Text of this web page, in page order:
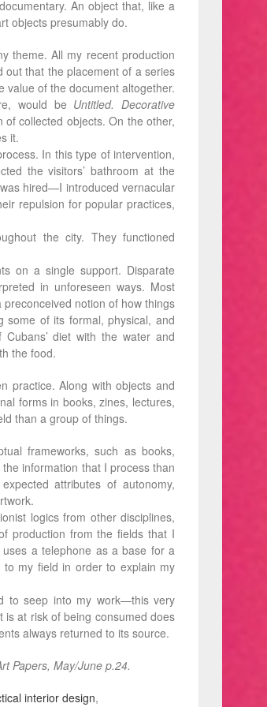
An object that, like a
objects presumably do.
theme. All my recent production
that the placement of a series
value of the document altogether.
would be Untitled. Decorative
collected objects. On the other,
it.
In this type of intervention,
the visitors’ bathroom at the
hired—I introduced vernacular
repulsion for popular practices,
the city. They functioned
on a single support. Disparate
in unforeseen ways. Most
notion of how things
of its formal, physical, and
diet with the water and
the food.
practice. Along with objects and
forms in books, zines, lectures,
than a group of things.
frameworks, such as books,
information that I process than
attributes of autonomy,
logics from other disciplines,
production from the ﬁelds that I
a telephone as a base for a
my ﬁeld in order to explain my
to seep into my work—this very
is at risk of being consumed does
always returned to its source.
Papers, May/June p.24.
interior design,